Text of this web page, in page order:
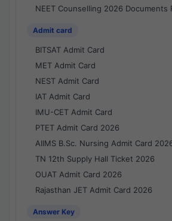
NEET Counselling 2026 Documents
Admit card
BITSAT Admit Card
MET Admit Card
NEST Admit Card
IAT Admit Card
IMU-CET Admit Card
PTET Admit Card 2026
AIIMS B.Sc. Nursing Admit Card
TN 12th Supply Hall Ticket 2026
OUAT Admit Card 2026
Rajasthan JET Admit Card 2026
Answer Key